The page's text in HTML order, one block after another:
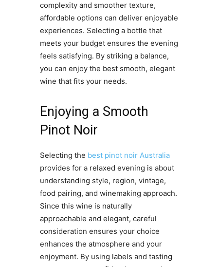
complexity and smoother texture,
affordable options can deliver enjoyable
experiences. Selecting a bottle that
meets your budget ensures the evening
feels satisfying. By striking a balance,
you can enjoy the best smooth, elegant
wine that fits your needs.
Enjoying a Smooth
Pinot Noir
Selecting the best pinot noir Australia
provides for a relaxed evening is about
understanding style, region, vintage,
food pairing, and winemaking approach.
Since this wine is naturally
approachable and elegant, careful
consideration ensures your choice
enhances the atmosphere and your
enjoyment. By using labels and tasting